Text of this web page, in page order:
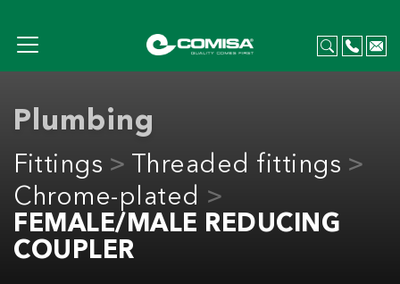
Plumbing
Fittings
Threaded fittings
Chrome-plated
FEMALE/MALE REDUCING
COUPLER